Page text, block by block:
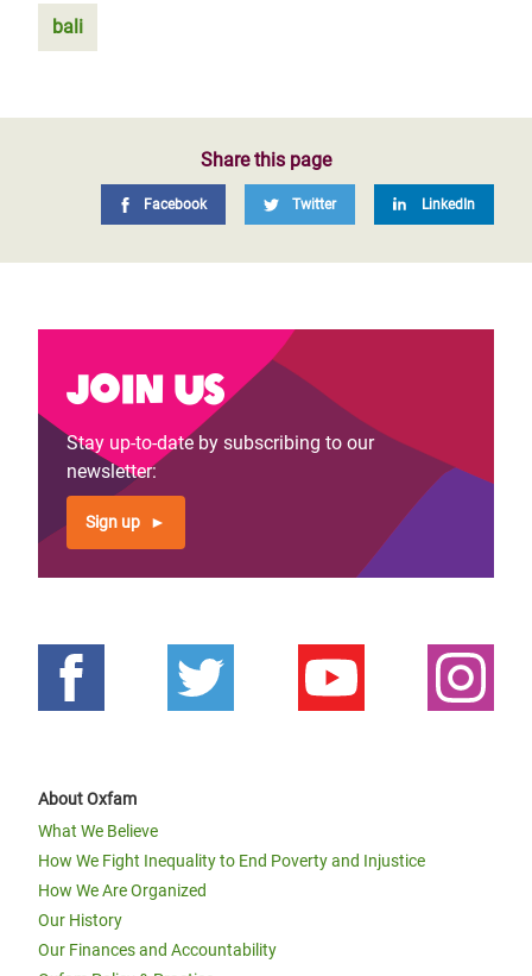
bali
Share this page
Facebook Twitter LinkedIn
Join us
Stay up-to-date by subscribing to our
newsletter:
Sign up
About Oxfam
What We Believe
How We Fight Inequality to End Poverty and Injustice
How We Are Organized
Our History
Our Finances and Accountability